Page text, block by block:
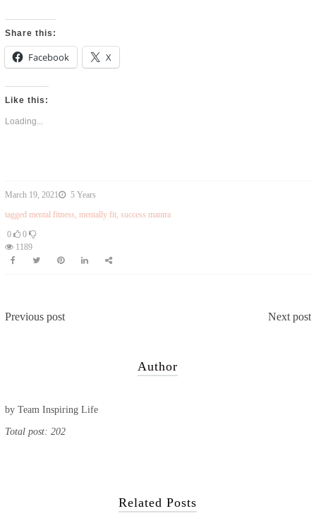
Share this:
Facebook X
Like this:
Loading...
March 19, 2021
5 Years
tagged mental fitness, mentally fit, success mantra
0
0
1189
Previous post Next post
Author
by Team Inspiring Life
Total post: 202
Related Posts